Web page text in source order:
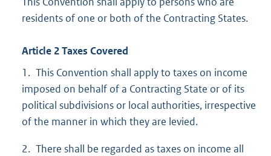
residents of one or both of the Contracting States.
Article 2 Taxes Covered
1. This Convention shall apply to taxes on income
imposed on behalf of a Contracting State or of its
political subdivisions or local authorities, irrespective
of the manner in which they are levied.
2. There shall be regarded as taxes on income all